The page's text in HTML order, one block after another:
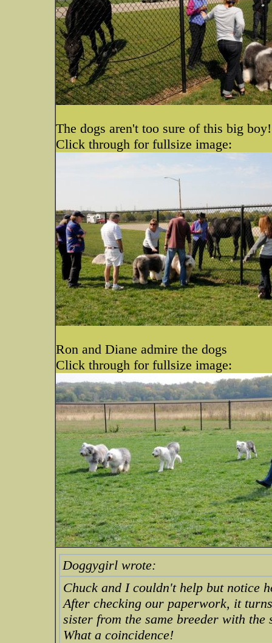
The dogs aren't too sure of this big boy!
Click through for fullsize image:
Ron and Diane admire the dogs
Click through for fullsize image:
Doggygirl wrote:
Chuck and I couldn't help but notice
After checking our paperwork, it
sister from the same breeder with the
What a coincidence!